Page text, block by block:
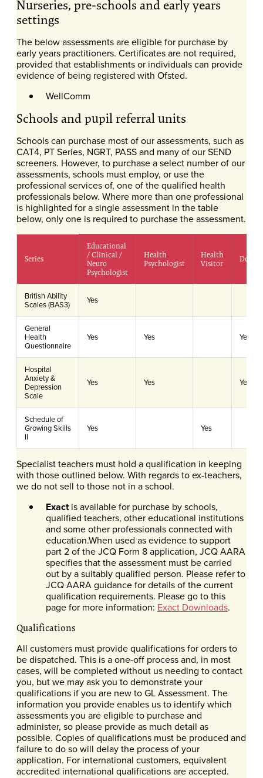
Nurseries, pre-schools and early years
settings
The below assessments are eligible for purchase by
early years practitioners. Certificates are not required,
provided that establishments or individuals can provide
evidence of being registered with Ofsted.
WellComm
Schools and pupil referral units
Schools can purchase most of our assessments, such as
CAT4, PT Series, NGRT, PASS and many of our SEND
screeners. However, to purchase a select number of our
assessments, schools must employ, or use the
professional services of, one of the qualified health
professionals below. Where more than one professional
is highlighted for a single assessment in the table
below, only one is required to purchase the assessment.
Series
Educational
/ Clinical /
Neuro
Psychologist
Health
Psychologist
Health
Visitor
Doctor
British Ability
Scales (BAS3)
Yes
General
Health
Questionnaire
Yes Yes Yes
Hospital
Anxiety &
Depression
Scale
Yes Yes Yes
Schedule of
Growing Skills
II
Yes Yes
Specialist teachers must hold a qualification in keeping
with those outlined below. With regards to ex-teachers,
we do not sell to those not in a school.
Exactis available for purchase by schools,
qualified teachers, other educational institutions
and some other professionals connected with
education.When used as evidence to support
part 2 of the JCQ Form 8 application, JCQ AARA
specifies that the assessment must be carried
out by a suitably qualified person. Please refer to
JCQ AARA guidance for details of the current
qualification requirements. Please go to this
page for more information: Exact Downloads.
Qualifications
All customers must provide qualifications for orders to
be dispatched. This is a one-off process and, in most
cases, will be completed without us needing to contact
you, but we may ask you to demonstrate your
qualifications if you are new to GL Assessment. The
information you provide enables us to identify which
assessments you are eligible to purchase and
administer, so please provide as much detail as
possible. Copies of qualifications must be produced and
failure to do so will delay the process of your
application. For international customers, equivalent
accredited international qualifications are accepted.